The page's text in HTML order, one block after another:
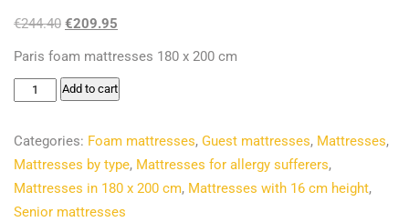
€244.40 Original
€244.40.
€209.95
€209.95.
Paris foam mattresses 180 x 200 cm
Paris
mattresses
180
x
200
Add to cart
Categories: Foam mattresses, Guest mattresses, Mattresses,
Mattresses by type, Mattresses for allergy sufferers,
Mattresses in 180 x 200 cm, Mattresses with 16 cm height,
Senior mattresses